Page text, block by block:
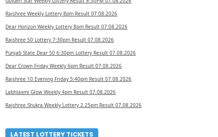
Rajshree Weekly Lottery 8pm Result 07.08.2026
Dear Horizon Weekly Lottery 8pm Result 07.08.2026
Rajshree 50 Lottery 7:30pm Result 07.08.2026
Punjab State Dear 50 6:30pm Lottery Result 07.08.2026
Dear Crown Friday Weekly 6pm Result 07.08.2026
Rajshree 10 Evening Friday 5:40pm Result 07.08.2026
Labhlaxmi Glow Weekly 4pm Result 07.08.2026
Rajshree Shukra Weekly Lottery 2.25pm Result 07.08.2026
LATEST LOTTERY TICKETS